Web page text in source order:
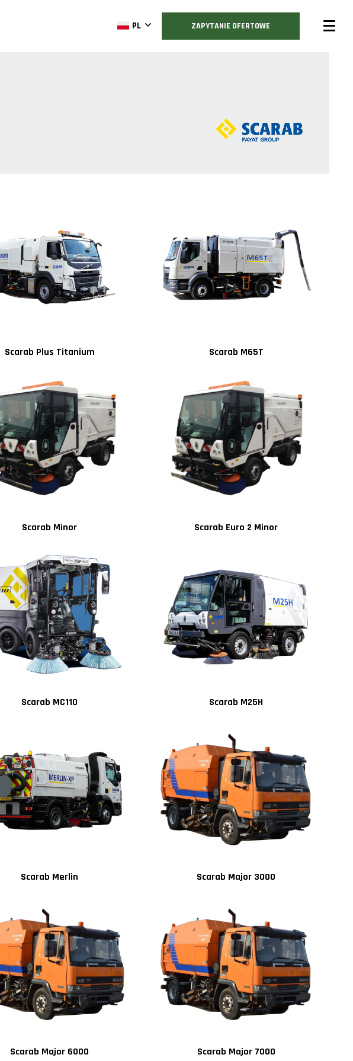
PL ZAPYTANIE OFERTOWE
Scarab Plus Titanium Scarab M65T
Scarab Minor Scarab Euro 2 Minor
Scarab MC110 Scarab M25H
Scarab Merlin Scarab Major 3000
Scarab Major 6000 Scarab Major 7000